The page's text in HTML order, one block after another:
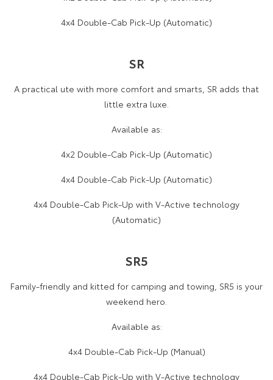
4x4 Double-Cab Pick-Up (Automatic)
SR
A practical ute with more comfort and smarts, SR adds that
little extra luxe.
Available as:
4x2 Double-Cab Pick-Up (Automatic)
4x4 Double-Cab Pick-Up (Automatic)
4x4 Double-Cab Pick-Up with V-Active technology
(Automatic)
SR5
Family-friendly and kitted for camping and towing, SR5 is your
weekend hero.
Available as:
4x4 Double-Cab Pick-Up (Manual)
4x4 Double-Cab Pick-Up with V-Active technology